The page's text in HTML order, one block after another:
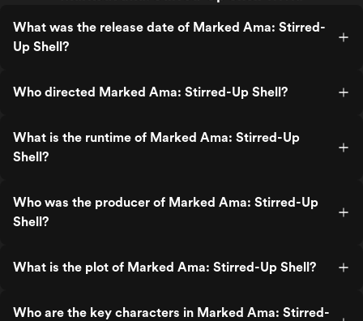
What was the release date of Marked Ama: Stirred-
Up Shell?
Who directed Marked Ama: Stirred-Up Shell?
What is the runtime of Marked Ama: Stirred-Up
Shell?
Who was the producer of Marked Ama: Stirred-Up
Shell?
What is the plot of Marked Ama: Stirred-Up Shell?
Who are the key characters in Marked Ama: Stirred-